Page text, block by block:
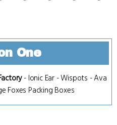
One
- Ionic Ear-Wispots -Ava
Foxes Packing Boxes